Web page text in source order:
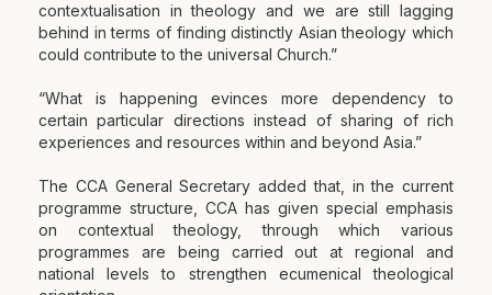
contextualisation in theology and we are still lagging
behind in terms of finding distinctly Asian theology which
could contribute to the universal Church.”
“What is happening evinces more dependency to
certain particular directions instead of sharing of rich
experiences and resources within and beyond Asia.”
The CCA General Secretary added that, in the current
programme structure, CCA has given special emphasis
on contextual theology, through which various
programmes are being carried out at regional and
national levels to strengthen ecumenical theological